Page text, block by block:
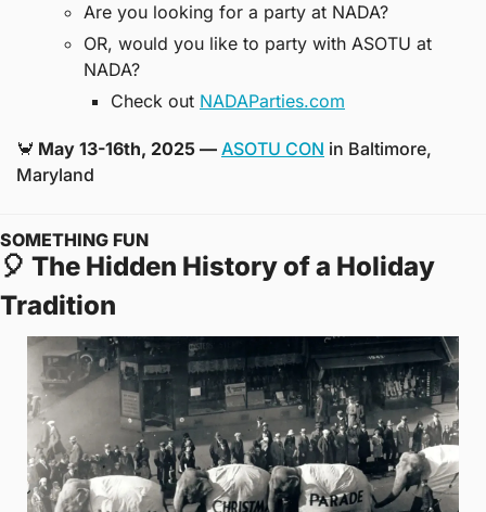
Are you looking for a party at NADA?
OR, would you like to party with ASOTU at
NADA?
Check out NADAParties.com
🦀 May 13-16th, 2025 — ASOTU CON in Baltimore,
Maryland
SOMETHING FUN
🎈 The Hidden History of a Holiday
Tradition